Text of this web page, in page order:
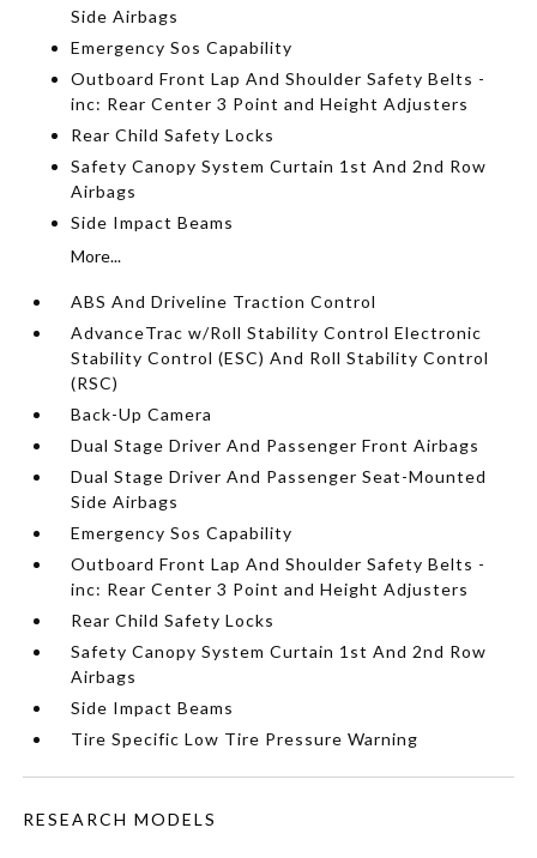
Side Airbags
Emergency Sos Capability
Outboard Front Lap And Shoulder Safety Belts -
inc: Rear Center 3 Point and Height Adjusters
Rear Child Safety Locks
Safety Canopy System Curtain 1st And 2nd Row
Airbags
Side Impact Beams
More...
ABS And Driveline Traction Control
AdvanceTrac w/Roll Stability Control Electronic
Stability Control (ESC) And Roll Stability Control
(RSC)
Back-Up Camera
Dual Stage Driver And Passenger Front Airbags
Dual Stage Driver And Passenger Seat-Mounted
Side Airbags
Emergency Sos Capability
Outboard Front Lap And Shoulder Safety Belts -
inc: Rear Center 3 Point and Height Adjusters
Rear Child Safety Locks
Safety Canopy System Curtain 1st And 2nd Row
Airbags
Side Impact Beams
Tire Specific Low Tire Pressure Warning
RESEARCH MODELS